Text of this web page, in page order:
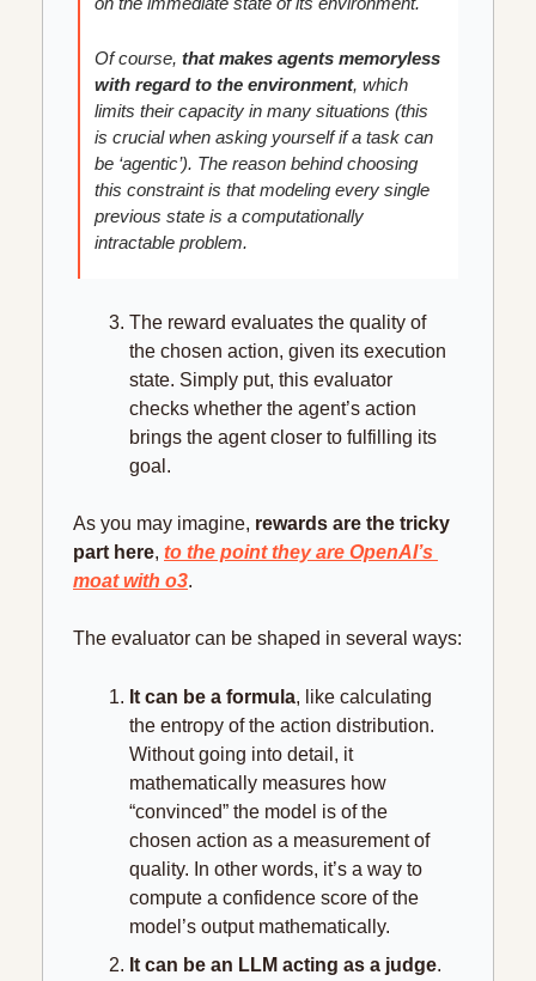
Of course, that makes agents memoryless
with regard to the environment, which
limits their capacity in many situations (this
is crucial when asking yourself if a task can
be ‘agentic’). The reason behind choosing
this constraint is that modeling every single
previous state is a computationally
intractable problem.
The reward evaluates the quality of
the chosen action, given its execution
state. Simply put, this evaluator
checks whether the agent’s action
brings the agent closer to fulfilling its
goal.
As you may imagine, rewards are the tricky
part here, to the point they are OpenAI’s
moat with o3.
The evaluator can be shaped in several ways:
It can be a formula, like calculating
the entropy of the action distribution.
Without going into detail, it
mathematically measures how
“convinced” the model is of the
chosen action as a measurement of
quality. In other words, it’s a way to
compute a confidence score of the
model’s output mathematically.
It can be an LLM acting as a judge.